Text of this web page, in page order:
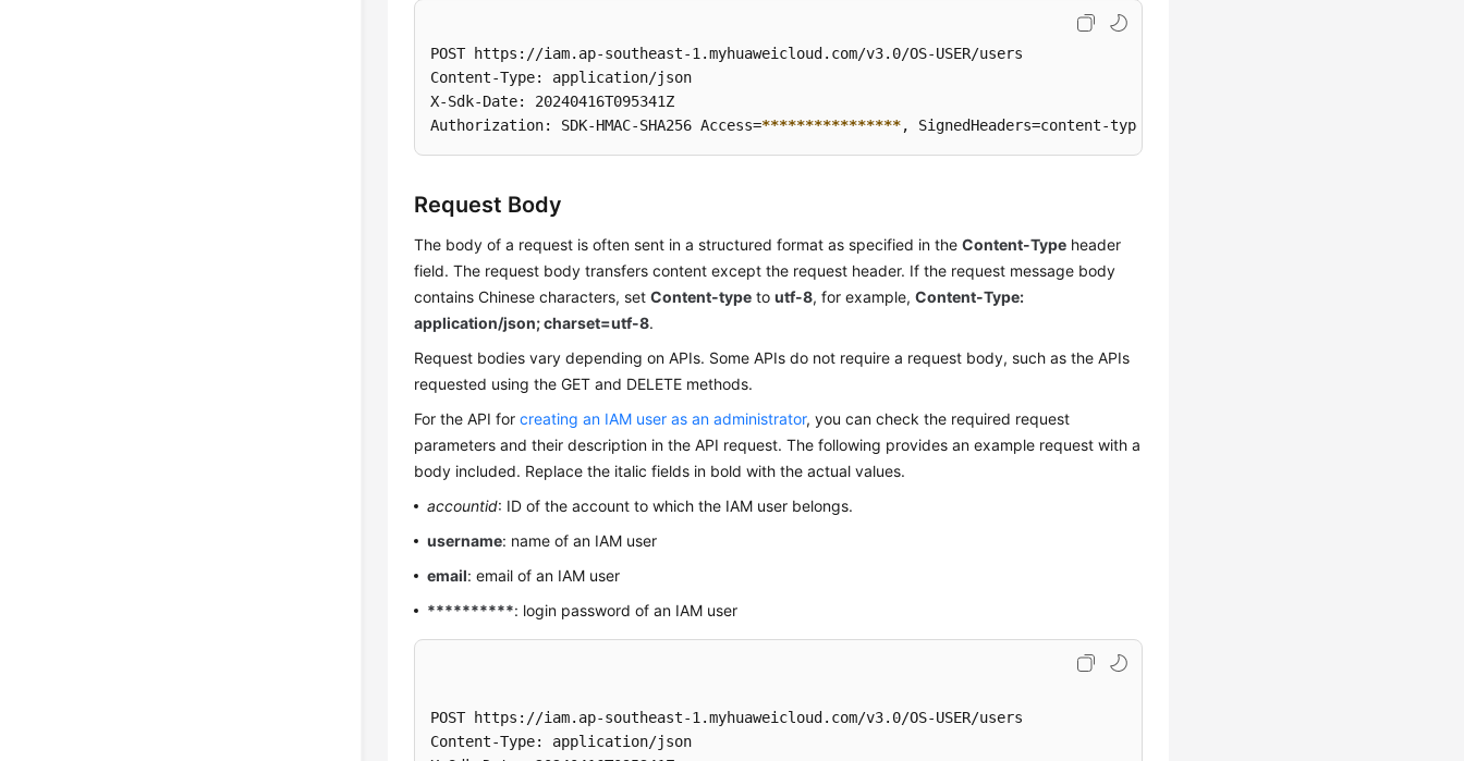
POST https://iam.ap-southeast-1.myhuaweicloud.com/v3.0/OS-USER/users
Content-Type: application/json
X-Sdk-Date: 20240416T095341Z
Authorization: SDK-HMAC-SHA256 Access=****************, SignedHeaders=content-type;host;x-sdk-date, Signature=
Request Body
The body of a request is often sent in a structured format as specified in theContent-Type header
field. The request body transfers content except the request header. If the request message body
contains Chinese characters, setContent-type toutf-8, for example,Content-Type:
application/json; charset=utf-8.
Request bodies vary depending on APIs. Some APIs do not require a request body, such as the APIs
requested using the GET and DELETE methods.
For the API forcreating an IAM user as an administrator, you can check the required request
parameters and their description in the API request. The following provides an example request with a
body included. Replace the italic fields in bold with the actual values.
accountid: ID of the account to which the IAM user belongs.
username: name of an IAM user
email: email of an IAM user
**********: login password of an IAM user
POST https://iam.ap-southeast-1.myhuaweicloud.com/v3.0/OS-USER/users
Content-Type: application/json